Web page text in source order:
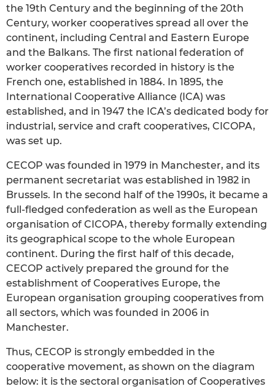
the 19th Century and the beginning of the 20th
Century, worker cooperatives spread all over the
continent, including Central and Eastern Europe
and the Balkans. The first national federation of
worker cooperatives recorded in history is the
French one, established in 1884. In 1895, the
International Cooperative Alliance (ICA) was
established, and in 1947 the ICA’s dedicated body for
industrial, service and craft cooperatives, CICOPA,
was set up.
CECOP was founded in 1979 in Manchester, and its
permanent secretariat was established in 1982 in
Brussels. In the second half of the 1990s, it became a
full-fledged confederation as well as the European
organisation of CICOPA, thereby formally extending
its geographical scope to the whole European
continent. During the first half of this decade,
CECOP actively prepared the ground for the
establishment of Cooperatives Europe, the
European organisation grouping cooperatives from
all sectors, which was founded in 2006 in
Manchester.
Thus, CECOP is strongly embedded in the
cooperative movement, as shown on the diagram
below: it is the sectoral organisation of Cooperatives